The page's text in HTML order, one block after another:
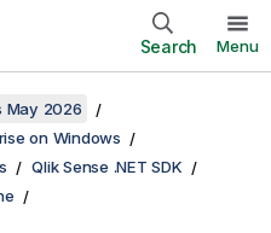
Search Menu
May 2026
on Windows
Qlik Sense .NET SDK